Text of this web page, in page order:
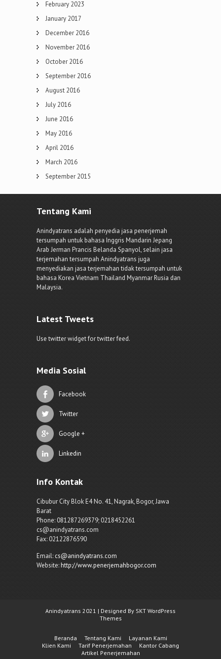
February 2023
January 2017
December 2016
November 2016
October 2016
September 2016
August 2016
July 2016
June 2016
May 2016
April 2016
March 2016
September 2015
Tentang Kami
Anindyatrans adalah penyedia jasa penerjemah
tersumpah untuk bahasa Inggris Mandarin Jepang
Arab Jerman Prancis Belanda Spanyol, selain jasa
terjemahan tersumpah Anindyatrans juga
menyediakan jasa terjemahan tidak tersumpah untuk
bahasa Korea Vietnam Thailand Myanmar Rusia dan
Malaysia.
Latest Tweets
Use twitter widget for twitter feed.
Media Sosial
Facebook
Twitter
Google +
Linkedin
Info Kontak
Cibubur City Blok E4 No. 41, Nagrak, Bogor, Jawa
Barat
Phone: 081287269379; 0218452261
cs@anindyatrans.com
Fax: 02122876590
Email:cs@anindyatrans.com
Website:http://www.penerjemahbogor.com
Anindyatrans 2021 | Designed By SKT WordPress
Themes
Beranda Tentang Kami
Layanan Kami
Klien Kami
Tarif Penerjemahan
Kantor Cabang
Artikel Penerjemahan